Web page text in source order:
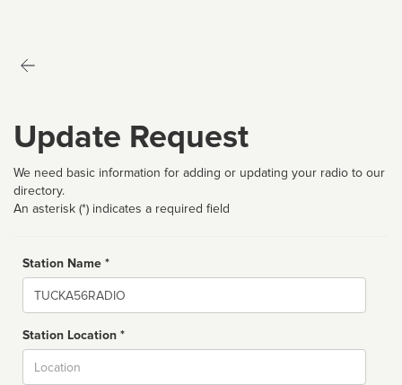
Update Request
We need basic information for adding or updating your radio to our
directory.
An asterisk (*) indicates a required field
Station Name *
Name
Station Location *